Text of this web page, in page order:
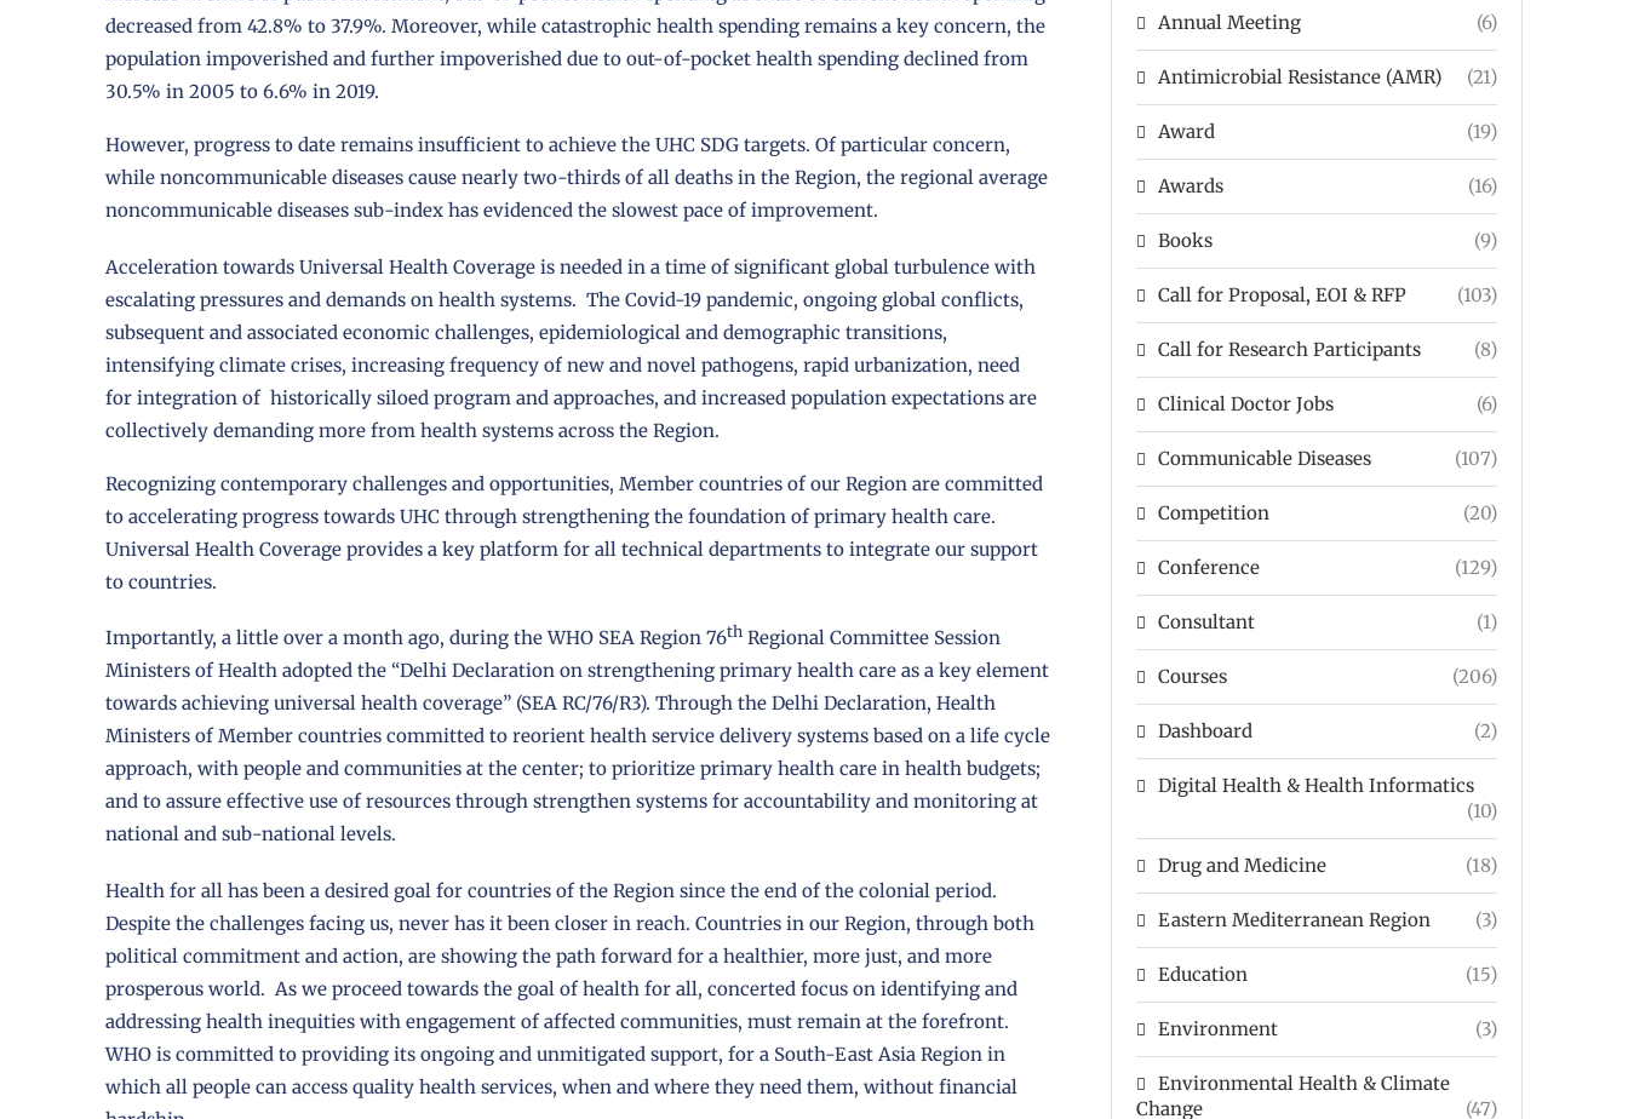
decreased from 42.8% to 37.9%. Moreover, while catastrophic health spending remains a key concern, the
population impoverished and further impoverished due to out-of-pocket health spending declined from
30.5% in 2005 to 6.6% in 2019.
However, progress to date remains insufficient to achieve the UHC SDG targets. Of particular concern,
while noncommunicable diseases cause nearly two-thirds of all deaths in the Region, the regional average
noncommunicable diseases sub-index has evidenced the slowest pace of improvement.
Acceleration towards Universal Health Coverage is needed in a time of significant global turbulence with
escalating pressures and demands on health systems. The Covid-19 pandemic, ongoing global conflicts,
subsequent and associated economic challenges, epidemiological and demographic transitions,
intensifying climate crises, increasing frequency of new and novel pathogens, rapid urbanization, need
for integration of historically siloed program and approaches, and increased population expectations are
collectively demanding more from health systems across the Region.
Recognizing contemporary challenges and opportunities, Member countries of our Region are committed
to accelerating progress towards UHC through strengthening the foundation of primary health care.
Universal Health Coverage provides a key platform for all technical departments to integrate our support
to countries.
Importantly, a little over a month ago, during the WHO SEA Region 76th Regional Committee Session
Ministers of Health adopted the “Delhi Declaration on strengthening primary health care as a key element
towards achieving universal health coverage” (SEA RC/76/R3). Through the Delhi Declaration, Health
Ministers of Member countries committed to reorient health service delivery systems based on a life cycle
approach, with people and communities at the center; to prioritize primary health care in health budgets;
and to assure effective use of resources through strengthen systems for accountability and monitoring at
national and sub-national levels.
Health for all has been a desired goal for countries of the Region since the end of the colonial period.
Despite the challenges facing us, never has it been closer in reach. Countries in our Region, through both
political commitment and action, are showing the path forward for a healthier, more just, and more
prosperous world. As we proceed towards the goal of health for all, concerted focus on identifying and
addressing health inequities with engagement of affected communities, must remain at the forefront.
WHO is committed to providing its ongoing and unmitigated support, for a South-East Asia Region in
which all people can access quality health services, when and where they need them, without financial
Annual Meeting (6)
Antimicrobial Resistance (AMR) (21)
Award (19)
Awards (16)
Books (9)
Call for Proposal, EOI & RFP (103)
Call for Research Participants (8)
Clinical Doctor Jobs (6)
Communicable Diseases (107)
Competition (20)
Conference (129)
Consultant (1)
Courses (206)
Dashboard (2)
Digital Health & Health Informatics
(10)
Drug and Medicine (18)
Eastern Mediterranean Region (3)
Education (15)
Environment (3)
Environmental Health & Climate
Change
(47)